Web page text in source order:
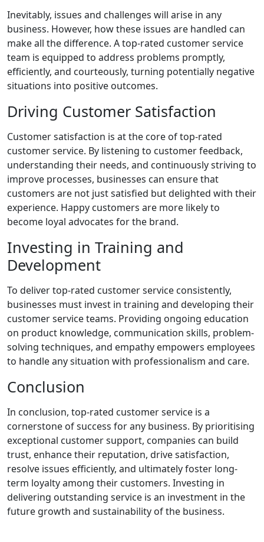
Inevitably, issues and challenges will arise in any
business. However, how these issues are handled can
make all the difference. A top-rated customer service
team is equipped to address problems promptly,
efficiently, and courteously, turning potentially negative
situations into positive outcomes.
Driving Customer Satisfaction
Customer satisfaction is at the core of top-rated
customer service. By listening to customer feedback,
understanding their needs, and continuously striving to
improve processes, businesses can ensure that
customers are not just satisfied but delighted with their
experience. Happy customers are more likely to
become loyal advocates for the brand.
Investing in Training and
Development
To deliver top-rated customer service consistently,
businesses must invest in training and developing their
customer service teams. Providing ongoing education
on product knowledge, communication skills, problem-
solving techniques, and empathy empowers employees
to handle any situation with professionalism and care.
Conclusion
In conclusion, top-rated customer service is a
cornerstone of success for any business. By prioritising
exceptional customer support, companies can build
trust, enhance their reputation, drive satisfaction,
resolve issues efficiently, and ultimately foster long-
term loyalty among their customers. Investing in
delivering outstanding service is an investment in the
future growth and sustainability of the business.